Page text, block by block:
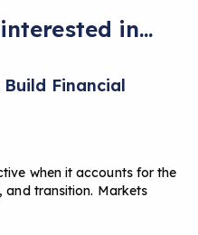
in...
Financial
when it accounts for the
and transition. Markets